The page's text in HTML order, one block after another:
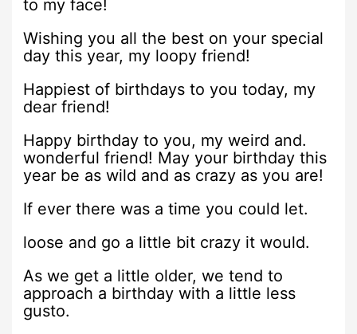
to my face!
Wishing you all the best on your special
day this year, my loopy friend!
Happiest of birthdays to you today, my
dear friend!
Happy birthday to you, my weird and.
wonderful friend! May your birthday this
year be as wild and as crazy as you are!
If ever there was a time you could let.
loose and go a little bit crazy it would.
As we get a little older, we tend to
approach a birthday with a little less
gusto.